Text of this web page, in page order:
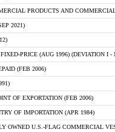
PRODUCTS AND
2021)
PRICE (AUG 1996) (DEVIATION I -
(FEB 2006)
OF EXPORTATION (FEB 2006)
OF IMPORTATION (APR 1984)
OWNED U.S.-FLAG COMMERCIAL